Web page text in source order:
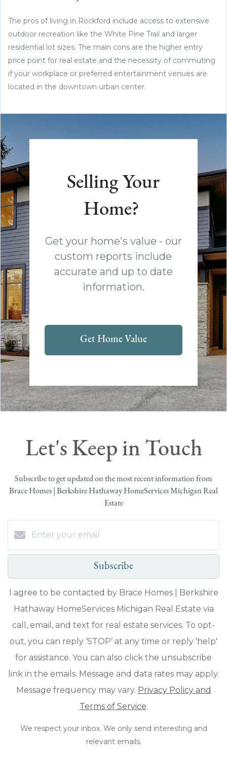
The pros of living in Rockford include access to extensive
outdoor recreation like the White Pine Trail and larger
residential lot sizes. The main cons are the higher entry
price point for real estate and the necessity of commuting
if your workplace or preferred entertainment venues are
located in the downtown urban center.
Selling Your
Home?
Get your home's value - our
custom reports include
accurate and up to date
information.
Get Home Value
Let's Keep in Touch
Subscribe to get updated on the most recent information from
Brace Homes | Berkshire Hathaway HomeServices Michigan Real
Estate
Subscribe
I agree to be contacted by Brace Homes | Berkshire
Hathaway HomeServices Michigan Real Estate via
call, email, and text for real estate services. To opt-
out, you can reply ‘STOP’ at any time or reply 'help'
for assistance. You can also click the unsubscribe
link in the emails. Message and data rates may apply.
Message frequency may vary. Privacy Policy and
Terms of Service.
We respect your inbox. We only send interesting and
relevant emails.